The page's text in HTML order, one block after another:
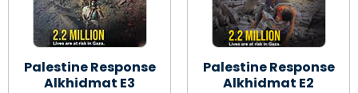
Palestine Response
Alkhidmat E3
Palestine Response
Alkhidmat E2